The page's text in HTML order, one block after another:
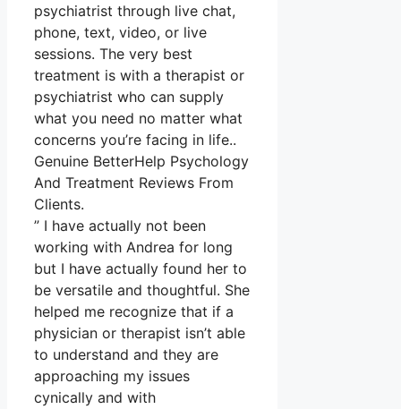
psychiatrist through live chat,
phone, text, video, or live
sessions. The very best
treatment is with a therapist or
psychiatrist who can supply
what you need no matter what
concerns you’re facing in life..
Genuine BetterHelp Psychology
And Treatment Reviews From
Clients.
” I have actually not been
working with Andrea for long
but I have actually found her to
be versatile and thoughtful. She
helped me recognize that if a
physician or therapist isn’t able
to understand and they are
approaching my issues
cynically and with